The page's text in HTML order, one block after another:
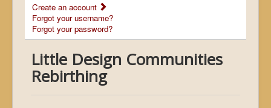
Create an account
Forgot your username?
Forgot your password?
Little Design Communities
Rebirthing